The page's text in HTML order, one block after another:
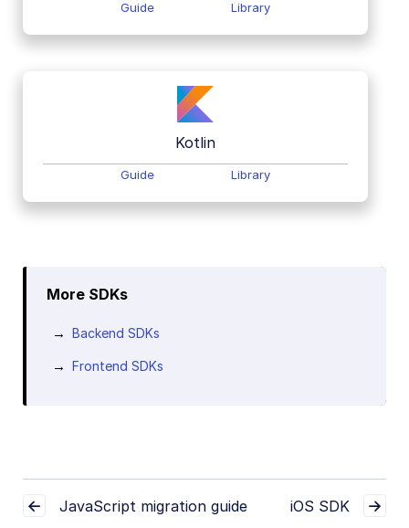
Guide Library
Kotlin
Guide Library
More SDKs
Backend SDKs
Frontend SDKs
JavaScript migration guide iOS SDK